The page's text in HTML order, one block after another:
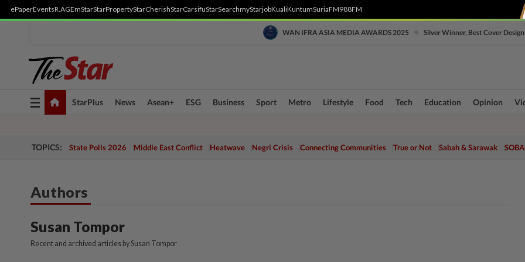
ePaperEventsR.AGEmStarStarPropertyStarCherishStarCarsifuStarSearchmyStarjobKualiKuntumSuriaFM988FM
WAN IFRA ASIA MEDIA AWARDS 2025 Silver Winner, Best Cover Design
Toggle
navigation
StarPlus News Asean+ ESG Business Sport Metro Lifestyle Food Tech Education Opinion
TOPICS: State Polls 2026 Middle East Conflict Heatwave Negri Crisis Connecting Communities True or Not Sabah & Sarawak
Authors
Susan Tompor
Recent and archived articles by Susan Tompor